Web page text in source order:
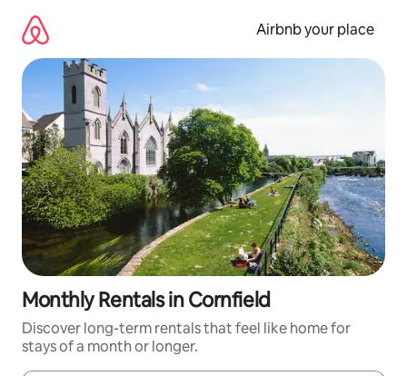
content
Airbnb your place
Monthly Rentals in Cornfield
Discover long-term rentals that feel like home for
stays of a month or longer.